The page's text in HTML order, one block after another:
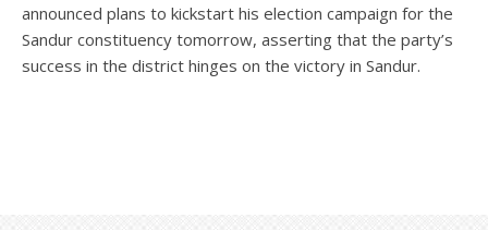
announced plans to kickstart his election campaign for the
Sandur constituency tomorrow, asserting that the party’s
success in the district hinges on the victory in Sandur.